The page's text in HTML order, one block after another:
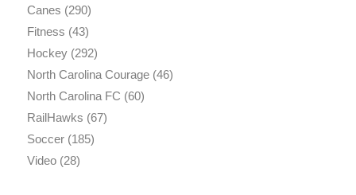
Canes (290)
Fitness (43)
Hockey(292)
North Carolina Courage(46)
North Carolina FC (60)
RailHawks (67)
Soccer(185)
Video(28)